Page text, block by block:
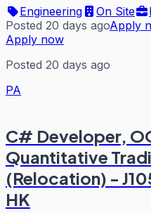
Engineering On Site
Posted 20 days agoApply
Apply now
Posted 20 days ago
PA
C# Developer,
Quantitative
(Relocation) -
HK